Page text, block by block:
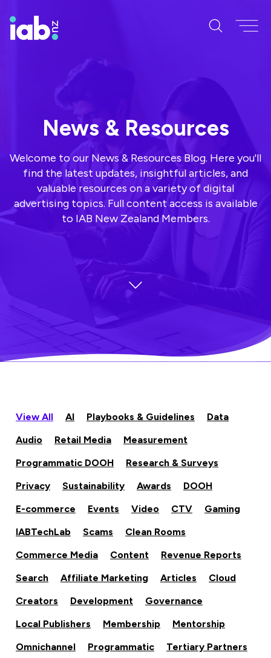
News & Resources
Welcome to our News & Resources Blog. Here you'll
find the latest updates, insightful articles, and
valuable resources on a variety of digital
advertising topics. Full content access is available
to IAB New Zealand Members.
View All AI Playbooks & Guidelines
Data
Audio
Retail Media
Measurement
Programmatic DOOH
Research & Surveys
Privacy
Sustainability Awards
DOOH
E-commerce
Events Video CTV
Gaming
IABTechLab
Scams
Clean Rooms
Commerce Media
Content
Revenue Reports
Search
Affiliate Marketing Articles
Cloud
Creators
Development
Governance
Local Publishers
Membership
Mentorship
Omnichannel
Programmatic
Tertiary Partners